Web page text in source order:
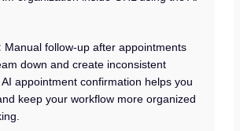
Manual follow-up after appointments
down and create inconsistent
appointment confirmation helps you
keep your workflow more organized